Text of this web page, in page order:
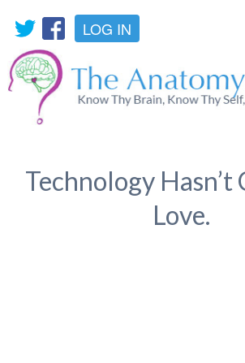
LOG IN
Technology Hasn’t
Love.